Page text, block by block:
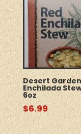
Desert
Enchilada
6oz
$6.99